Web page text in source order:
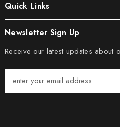
Quick Links
Newsletter Sign Up
Receive our latest updates about